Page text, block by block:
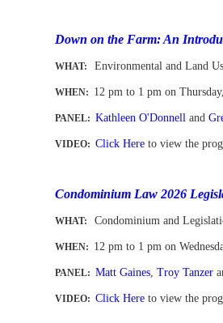
Down on the Farm: An
WHAT: Environmental and Land
WHEN: 12 pm to 1 pm on
PANEL: Kathleen O'Donnell and
VIDEO: Click Here to view the
Condominium Law 2026
WHAT: Condominium and
WHEN: 12 pm to 1 pm on
PANEL: Matt Gaines, Troy Tanzer
VIDEO: Click Here to view the